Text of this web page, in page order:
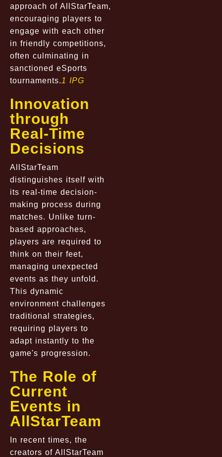
approach of AllStarTeam,
encouraging players to
engage with each other
in friendly competitions,
often culminating in
sanctioned eSports
tournaments.1 IPG
Innovation
through
Real-Time
Decisions
AllStarTeam
distinguishes itself with
its real-time decision-
making process during
matches. Unlike turn-
based approaches,
players are required to
think on their feet,
managing unexpected
events as they unfold.
This dynamic
environment challenges
traditional strategies,
requiring players to
adapt instantly to the
game's progression.
The Role of
Current
Events in
AllStarTeam
In recent times, the
creators of AllStarTeam